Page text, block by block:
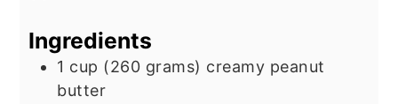
Ingredients
1 cup (260 grams) creamy peanut
butter